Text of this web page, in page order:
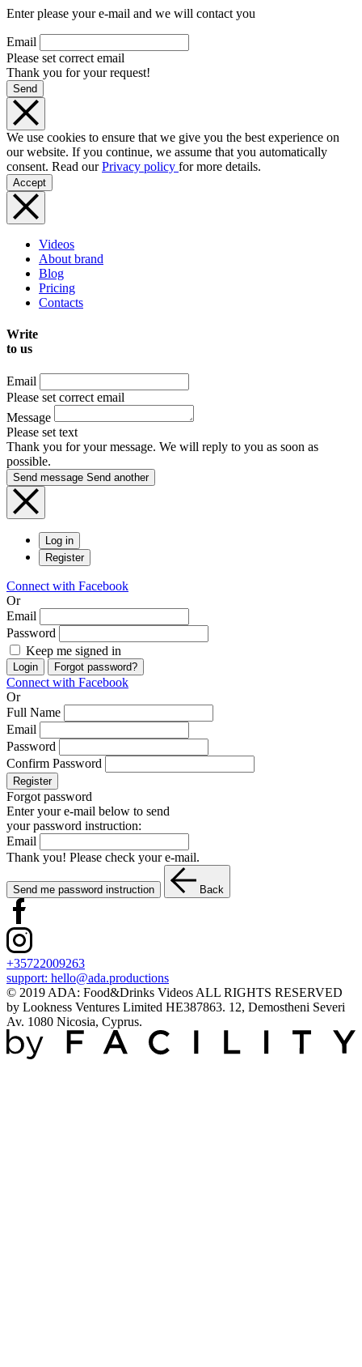
Enter please your e-mail and we will contact you
Email
Please set correct email
Thank you for your request!
Send
We use cookies to ensure that we give you the best experience on
our website. If you continue, we assume that you automatically
consent. Read ourPrivacy policy for more details.
Accept
Videos
About brand
Blog
Pricing
Contacts
Write
to us
Email
Please set correct email
Message
Please set text
Thank you for your message. We will reply to you as soon as
possible.
Send message Send another
Log in
Register
Connect with Facebook
Or
Email
Password
Keep me signed in
Login Forgot password?
Connect with Facebook
Or
Full Name
Email
Password
Confirm Password
Register
Forgot password
Enter your e-mail below to send
your password instruction:
Email
Thank you! Please check your e-mail.
Send me password instruction Back
+35722009263
support: hello@ada.productions
© 2019 ADA: Food&Drinks Videos ALL RIGHTS RESERVED
by Lookness Ventures Limited HE387863. 12, Demostheni Severi
Av. 1080 Nicosia, Cyprus.